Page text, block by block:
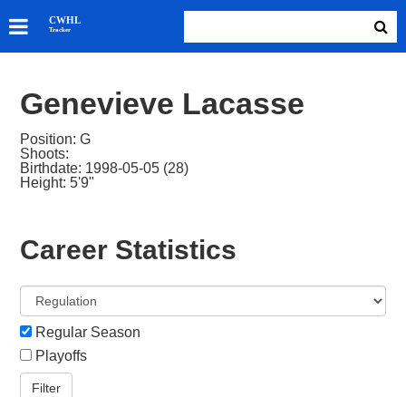
CWHL
Tracker
SKATERS
GOALIES
ABOUT
Genevieve Lacasse
Position: G
Shoots:
Birthdate: 1998-05-05 (28)
Height: 5'9"
Career Statistics
Regular Season
Playoffs